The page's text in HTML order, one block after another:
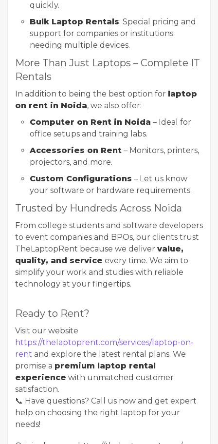
quickly.
Bulk Laptop Rentals: Special pricing and
support for companies or institutions
needing multiple devices.
More Than Just Laptops – Complete IT
Rentals
In addition to being the best option for laptop
on rent in Noida, we also offer:
Computer on Rent in Noida – Ideal for
office setups and training labs.
Accessories on Rent – Monitors, printers,
projectors, and more.
Custom Configurations – Let us know
your software or hardware requirements.
Trusted by Hundreds Across Noida
From college students and software developers
to event companies and BPOs, our clients trust
TheLaptopRent because we deliver value,
quality, and service every time. We aim to
simplify your work and studies with reliable
technology at your fingertips.
Ready to Rent?
Visit our website ​​​​​​​
https://thelaptoprent.com/services/laptop-on-
rent and explore the latest rental plans. We
promise a premium laptop rental
experience with unmatched customer
satisfaction.
📞 Have questions? Call us now and get expert
help on choosing the right laptop for your
needs!